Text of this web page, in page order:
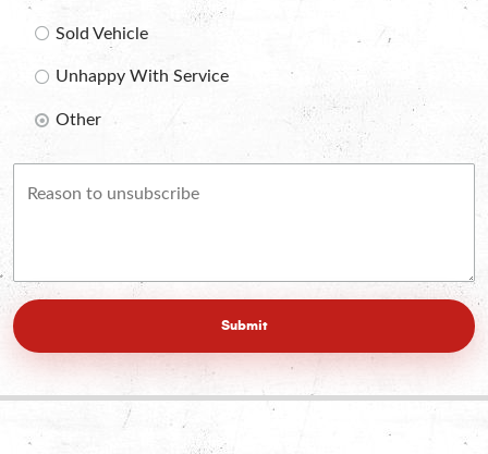
Sold Vehicle
Unhappy With Service
Other